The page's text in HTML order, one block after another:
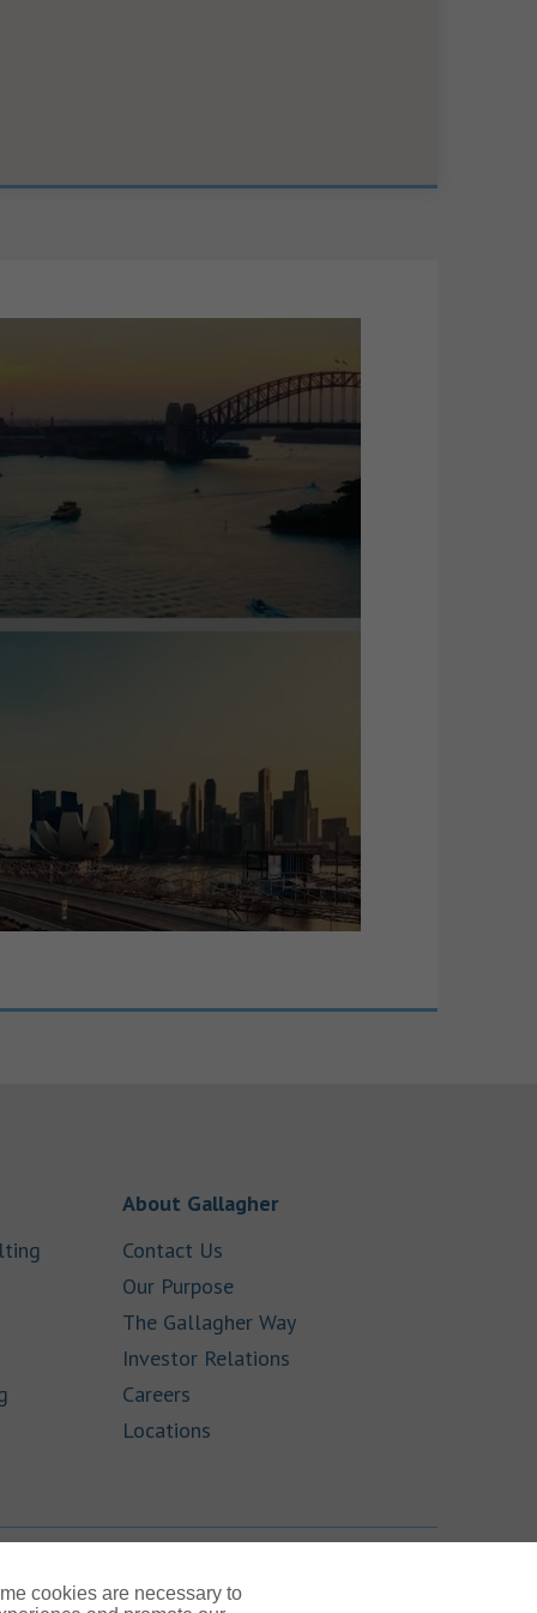
Link Opens in New Tab
in New Tab
Link Opens in New Tab
Link Opens in New Tab
About GallagherLink Opens in New Tab
Contact Us
Our PurposeLink Opens in New Tab
The Gallagher WayLink Opens in New Tab
Investor Relations
Careers
Locations
cookies are necessary to